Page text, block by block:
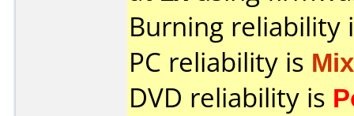
Burning reliability
PC reliability is
DVD reliability is